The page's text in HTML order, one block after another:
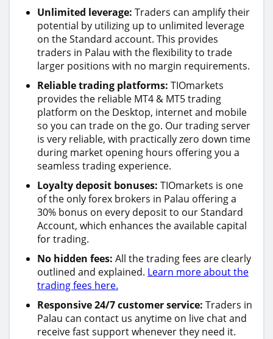
Unlimited leverage: Traders can amplify their
potential by utilizing up to unlimited leverage
on the Standard account. This provides
traders in Palau with the flexibility to trade
larger positions with no margin requirements.
Reliable trading platforms: TIOmarkets
provides the reliable MT4 & MT5 trading
platform on the Desktop, internet and mobile
so you can trade on the go. Our trading server
is very reliable, with practically zero down time
during market opening hours offering you a
seamless trading experience.
Loyalty deposit bonuses: TIOmarkets is one
of the only forex brokers in Palau offering a
30% bonus on every deposit to our Standard
Account, which enhances the available capital
for trading.
No hidden fees: All the trading fees are clearly
outlined and explained. Learn more about the
trading fees here.
Responsive 24/7 customer service: Traders in
Palau can contact us anytime on live chat and
receive fast support whenever they need it.